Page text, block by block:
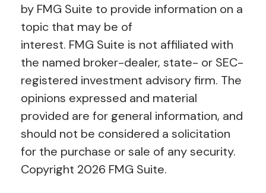
by FMG Suite to provide information on a
topic that may be of
interest. FMG Suite is not affiliated with
the named broker-dealer, state- or SEC-
registered investment advisory firm. The
opinions expressed and material
provided are for general information, and
should not be considered a solicitation
for the purchase or sale of any security.
Copyright 2026 FMG Suite.